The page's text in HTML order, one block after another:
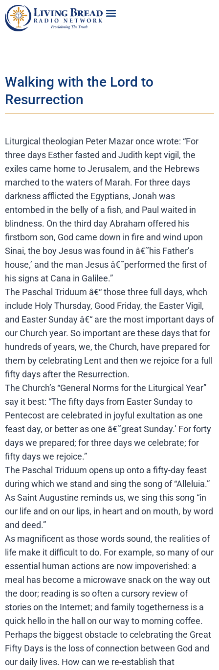
Walking with the Lord to
Resurrection
Liturgical theologian Peter Mazar once wrote: “For
three days Esther fasted and Judith kept vigil, the
exiles came home to Jerusalem, and the Hebrews
marched to the waters of Marah. For three days
darkness afflicted the Egyptians, Jonah was
entombed in the belly of a fish, and Paul waited in
blindness. On the third day Abraham offered his
firstborn son, God came down in fire and wind upon
Sinai, the boy Jesus was found in â€˜his Father’s
house,’ and the man Jesus â€˜performed the first of
his signs at Cana in Galilee.”
The Paschal Triduum â€“ those three full days, whch
include Holy Thursday, Good Friday, the Easter Vigil,
and Easter Sunday â€“ are the most important days of
our Church year. So important are these days that for
hundreds of years, we, the Church, have prepared for
them by celebrating Lent and then we rejoice for a full
fifty days after the Resurrection.
The Church’s “General Norms for the Liturgical Year”
say it best: “The fifty days from Easter Sunday to
Pentecost are celebrated in joyful exultation as one
feast day, or better as one â€˜great Sunday.’ For forty
days we prepared; for three days we celebrate; for
fifty days we rejoice.”
The Paschal Triduum opens up onto a fifty-day feast
during which we stand and sing the song of “Alleluia.”
As Saint Augustine reminds us, we sing this song “in
our life and on our lips, in heart and on mouth, by word
and deed.”
As magnificent as those words sound, the realities of
life make it difficult to do. For example, so many of our
essential human actions are now impoverished: a
meal has become a microwave snack on the way out
the door; reading is so often a cursory review of
stories on the Internet; and family togetherness is a
quick hello in the hall on our way to morning coffee.
Perhaps the biggest obstacle to celebrating the Great
Fifty Days is the loss of connection between God and
our daily lives. How can we re-establish that